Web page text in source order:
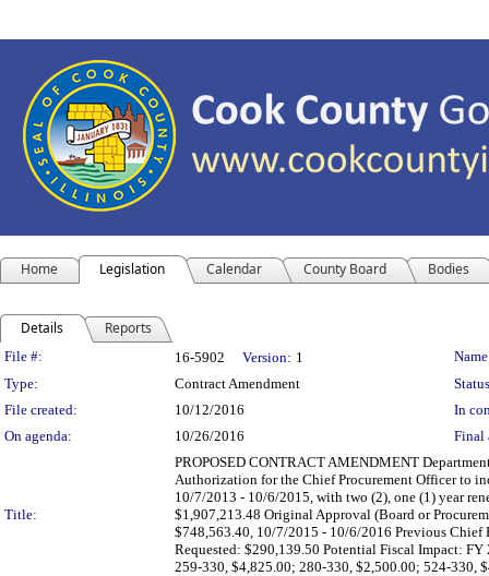
Home Legislation Calendar County Board Bodies
Details Reports
Legislation Details
File #: 16-5902 Version: 1
Type:
Contract Amendment
File created:
10/12/2016
In
On agenda:
10/26/2016 Final
Title:
PROPOSED CONTRACT AMENDMENT
Authorization for the Chief Procurement Officer to
10/7/2013 - 10/6/2015, with two (2), one (1) year
$1,907,213.48 Original Approval (Board or
$748,563.40, 10/7/2015 - 10/6/2016 Previous Chief
Requested: $290,139.50 Potential Fiscal Impact:
259-330, $4,825.00; 280-330, $2,500.00; 524-330,